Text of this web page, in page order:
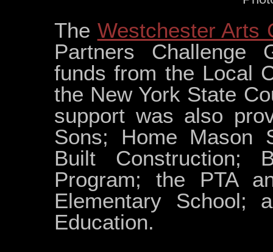
The Westchester Arts
Partners Challenge
funds from the Local
the New York State
support was also
Sons; Home Mason
Built Construction;
Program; the PTA
Elementary School;
Education.